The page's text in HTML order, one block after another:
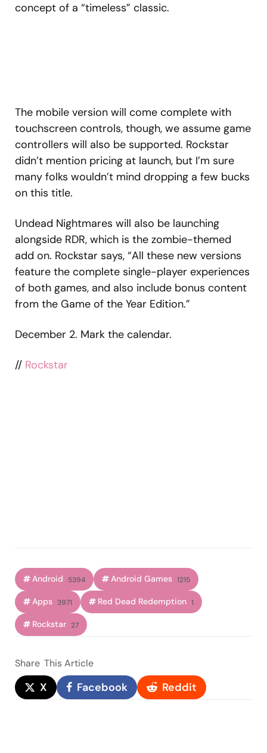
concept of a “timeless” classic.
The mobile version will come complete with
touchscreen controls, though, we assume game
controllers will also be supported. Rockstar
didn’t mention pricing at launch, but I’m sure
many folks wouldn’t mind dropping a few bucks
on this title.
Undead Nightmares will also be launching
alongside RDR, which is the zombie-themed
add on. Rockstar says, “All these new versions
feature the complete single-player experiences
of both games, and also include bonus content
from the Game of the Year Edition.”
December 2. Mark the calendar.
// Rockstar
Android 5394 Android Games 1215
Apps 3971 Red Dead Redemption 1
Rockstar 27
Share This Article
X Facebook Reddit